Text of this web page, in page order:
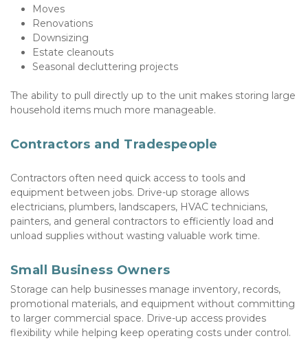
Moves
Renovations
Downsizing
Estate cleanouts
Seasonal decluttering projects
The ability to pull directly up to the unit makes storing large
household items much more manageable.
Contractors and Tradespeople
Contractors often need quick access to tools and
equipment between jobs. Drive-up storage allows
electricians, plumbers, landscapers, HVAC technicians,
painters, and general contractors to efficiently load and
unload supplies without wasting valuable work time.
Small Business Owners
Storage can help businesses manage inventory, records,
promotional materials, and equipment without committing
to larger commercial space. Drive-up access provides
flexibility while helping keep operating costs under control.